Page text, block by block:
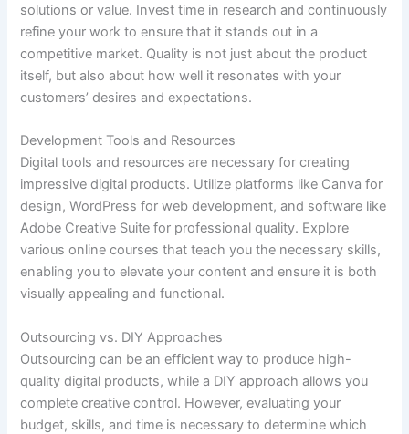
solutions or value. Invest time in research and continuously
refine your work to ensure that it stands out in a
competitive market. Quality is not just about the product
itself, but also about how well it resonates with your
customers’ desires and expectations.
Development Tools and Resources
Digital tools and resources are necessary for creating
impressive digital products. Utilize platforms like Canva for
design, WordPress for web development, and software like
Adobe Creative Suite for professional quality. Explore
various online courses that teach you the necessary skills,
enabling you to elevate your content and ensure it is both
visually appealing and functional.
Outsourcing vs. DIY Approaches
Outsourcing can be an efficient way to produce high-
quality digital products, while a DIY approach allows you
complete creative control. However, evaluating your
budget, skills, and time is necessary to determine which